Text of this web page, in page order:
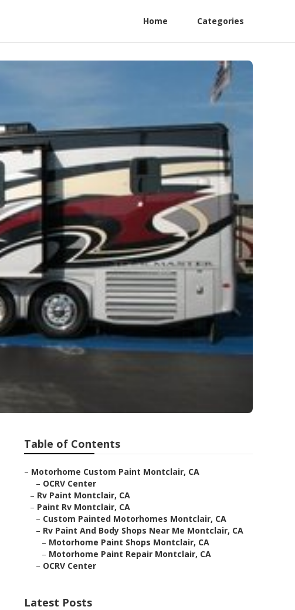
Home Categories
Table of Contents
– Motorhome Custom Paint Montclair, CA
– OCRV Center
– Rv Paint Montclair, CA
– Paint Rv Montclair, CA
– Custom Painted Motorhomes Montclair, CA
– Rv Paint And Body Shops Near Me Montclair, CA
– Motorhome Paint Shops Montclair, CA
– Motorhome Paint Repair Montclair, CA
– OCRV Center
Latest Posts